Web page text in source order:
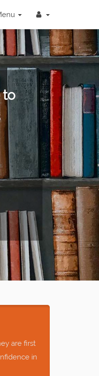
to
are first
in